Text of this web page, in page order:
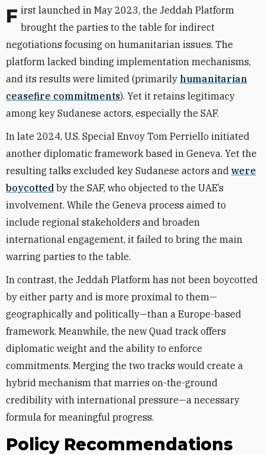
First launched in May 2023, the Jeddah Platform brought the parties to the table for indirect
negotiations focusing on humanitarian issues. The
platform lacked binding implementation mechanisms,
and its results were limited (primarily humanitarian
ceasefire commitments). Yet it retains legitimacy
among key Sudanese actors, especially the SAF.
In late 2024, U.S. Special Envoy Tom Perriello initiated
another diplomatic framework based in Geneva. Yet the
resulting talks excluded key Sudanese actors and were
boycotted by the SAF, who objected to the UAE’s
involvement. While the Geneva process aimed to
include regional stakeholders and broaden
international engagement, it failed to bring the main
warring parties to the table.
In contrast, the Jeddah Platform has not been boycotted
by either party and is more proximal to them—
geographically and politically—than a Europe-based
framework. Meanwhile, the new Quad track offers
diplomatic weight and the ability to enforce
commitments. Merging the two tracks would create a
hybrid mechanism that marries on-the-ground
credibility with international pressure—a necessary
formula for meaningful progress.
Policy Recommendations